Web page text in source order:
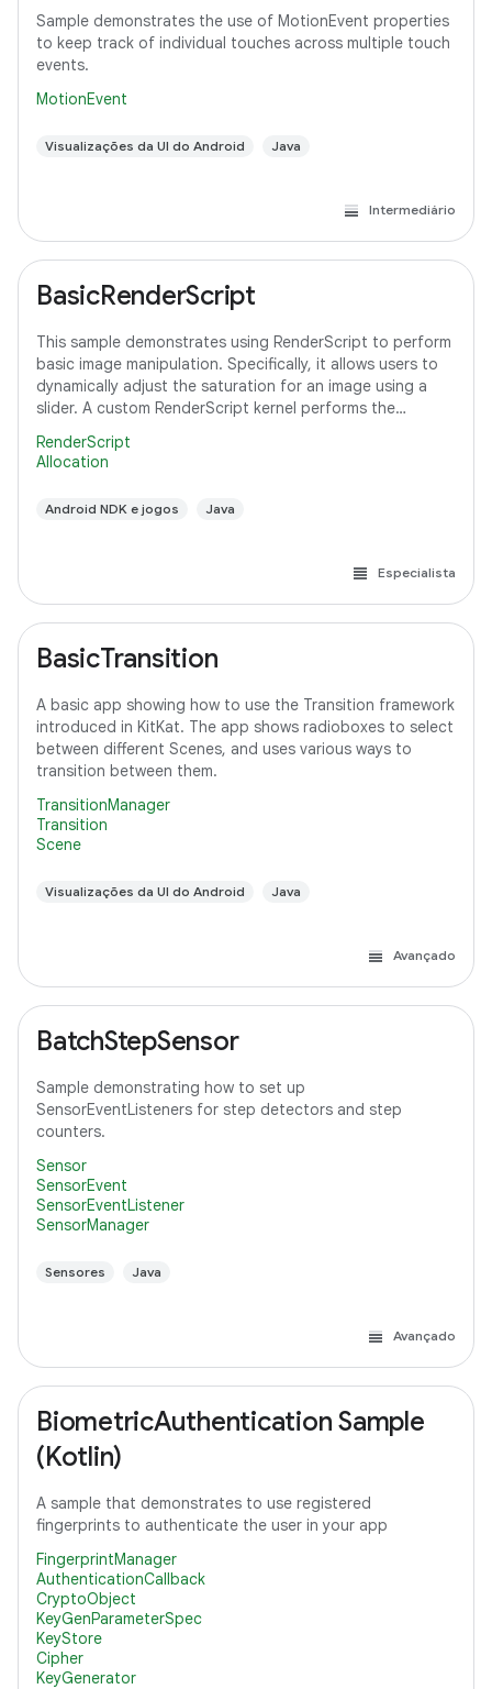
Sample demonstrates the use of MotionEvent properties
to keep track of individual touches across multiple touch
events.
MotionEvent
Visualizações da UI do Android Java
Intermediário
BasicRenderScript
This sample demonstrates using RenderScript to perform
basic image manipulation. Specifically, it allows users to
dynamically adjust the saturation for an image using a
slider. A custom RenderScript kernel performs the
RenderScript
Allocation
Android NDK e jogos Java
Especialista
BasicTransition
A basic app showing how to use the Transition framework
introduced in KitKat. The app shows radioboxes to select
between different Scenes, and uses various ways to
transition between them.
TransitionManager
Transition
Scene
Visualizações da UI do Android Java
Avançado
BatchStepSensor
Sample demonstrating how to set up
SensorEventListeners for step detectors and step
counters.
Sensor
SensorEvent
SensorEventListener
SensorManager
Sensores Java
Avançado
BiometricAuthentication Sample
(Kotlin)
A sample that demonstrates to use registered
fingerprints to authenticate the user in your app
FingerprintManager
AuthenticationCallback
CryptoObject
KeyGenParameterSpec
KeyStore
Cipher
KeyGenerator